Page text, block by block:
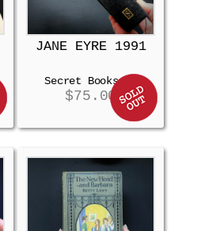
JANE EYRE 1991
Secret Booksafe
$75.00